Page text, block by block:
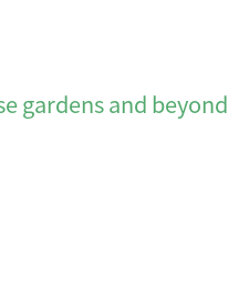
gardens and beyond